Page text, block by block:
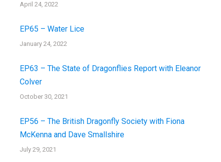
April 24, 2022
EP65 – Water Lice
January 24, 2022
EP63 – The State of Dragonflies Report with Eleanor
Colver
October 30, 2021
EP56 – The British Dragonfly Society with Fiona
McKenna and Dave Smallshire
July 29, 2021